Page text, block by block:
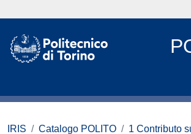
IRIS Catalogo POLITO
1 Contributo